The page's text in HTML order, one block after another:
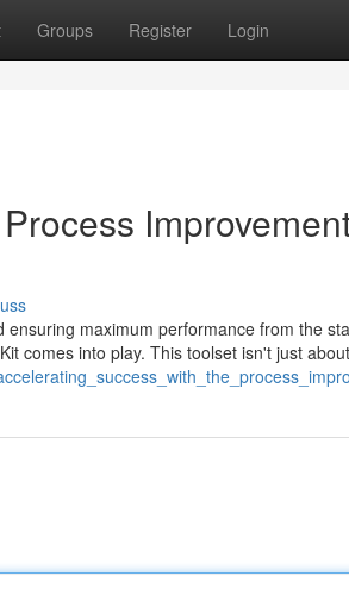
Groups Register Login
maximum performance from the
comes into play. This toolset isn't just about